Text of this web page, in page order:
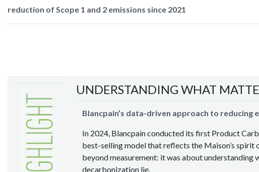
reduction of Scope 1 and 2 emissions since 2021
UNDERSTANDING WHAT
Blancpain’s data-driven approach to reducing
In 2024, Blancpain conducted its first Product
best-selling model that reflects the Maison’s
beyond measurement: it was about
decarbonization lie.